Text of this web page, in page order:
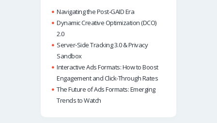
Navigating the Post-GAID Era
Dynamic Creative Optimization (DCO)
2.0
Server-Side Tracking 3.0 & Privacy
Sandbox
Interactive Ads Formats: How to Boost
Engagement and Click-Through Rates
The Future of Ads Formats: Emerging
Trends to Watch